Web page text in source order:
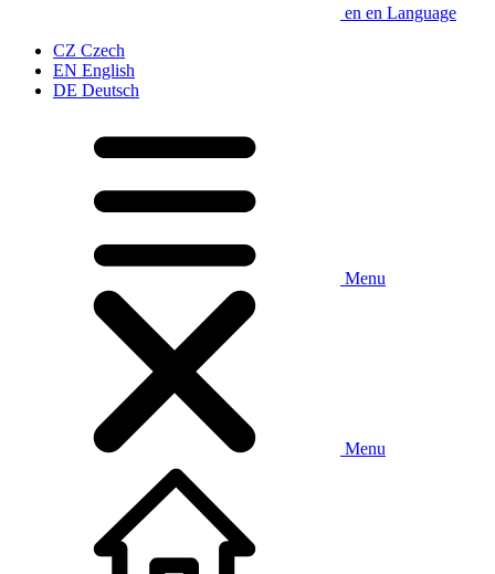
en en Language
CZ Czech
EN English
DE Deutsch
Menu
Menu